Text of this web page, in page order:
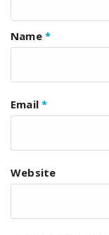
Name *
Email*
Website